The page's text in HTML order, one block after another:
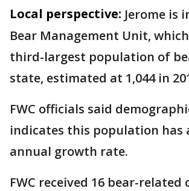
Local perspective: Jerome is
Bear Management Unit,
third-largest population of
state, estimated at 1,044 in
FWC officials said
indicates this population has
annual growth rate.
FWC received 16 bear-